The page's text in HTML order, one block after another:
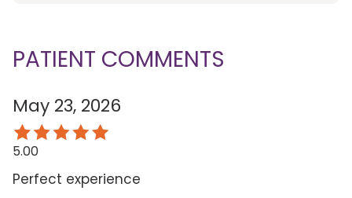
PATIENT COMMENTS
May 23, 2026
5.00
Perfect experience